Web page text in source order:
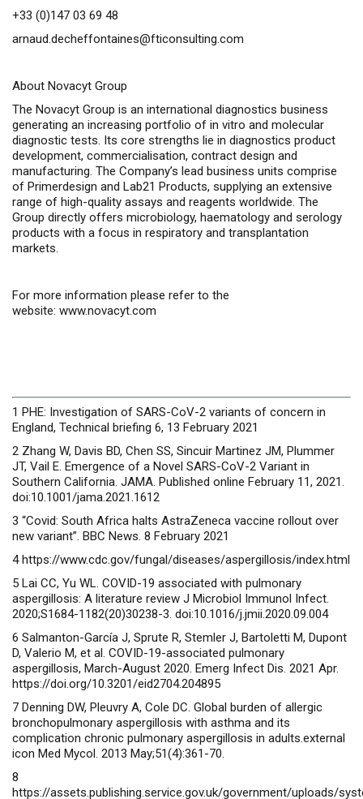
+33 (0)147 03 69 48
arnaud.decheffontaines@fticonsulting.com
About Novacyt Group
The Novacyt Group is an international diagnostics business
generating an increasing portfolio of in vitro and molecular
diagnostic tests. Its core strengths lie in diagnostics product
development, commercialisation, contract design and
manufacturing. The Company’s lead business units comprise
of Primerdesign and Lab21 Products, supplying an extensive
range of high-quality assays and reagents worldwide. The
Group directly offers microbiology, haematology and serology
products with a focus in respiratory and transplantation
markets.
For more information please refer to the
website: www.novacyt.com
1 PHE: Investigation of SARS-CoV-2 variants of concern in
England, Technical briefing 6, 13 February 2021
2 Zhang W, Davis BD, Chen SS, Sincuir Martinez JM, Plummer
JT, Vail E. Emergence of a Novel SARS-CoV-2 Variant in
Southern California. JAMA. Published online February 11, 2021.
doi:10.1001/jama.2021.1612
3 “Covid: South Africa halts AstraZeneca vaccine rollout over
new variant”. BBC News. 8 February 2021
4 https://www.cdc.gov/fungal/diseases/aspergillosis/index.html
5 Lai CC, Yu WL. COVID-19 associated with pulmonary
aspergillosis: A literature review J Microbiol Immunol Infect.
2020;S1684-1182(20)30238-3. doi:10.1016/j.jmii.2020.09.004
6 Salmanton-García J, Sprute R, Stemler J, Bartoletti M, Dupont
D, Valerio M, et al. COVID-19-associated pulmonary
aspergillosis, March-August 2020. Emerg Infect Dis. 2021 Apr.
https://doi.org/10.3201/eid2704.204895
7 Denning DW, Pleuvry A, Cole DC. Global burden of allergic
bronchopulmonary aspergillosis with asthma and its
complication chronic pulmonary aspergillosis in adults.external
icon Med Mycol. 2013 May;51(4):361-70.
8
https://assets.publishing.service.gov.uk/government/uploads/